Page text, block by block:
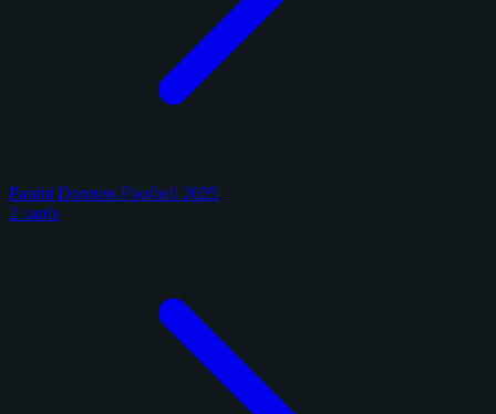
Panini Donruss Football 2025
2 cards